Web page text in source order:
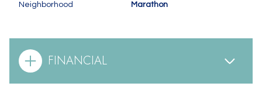
Neighborhood Marathon
FINANCIAL